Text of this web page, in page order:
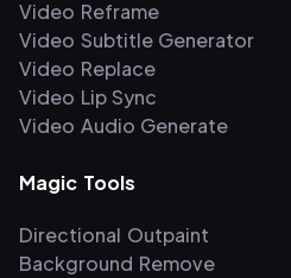
Video Reframe
Video Subtitle Generator
Video Replace
Video Lip Sync
Video Audio Generate
Magic Tools
Directional Outpaint
Background Remove